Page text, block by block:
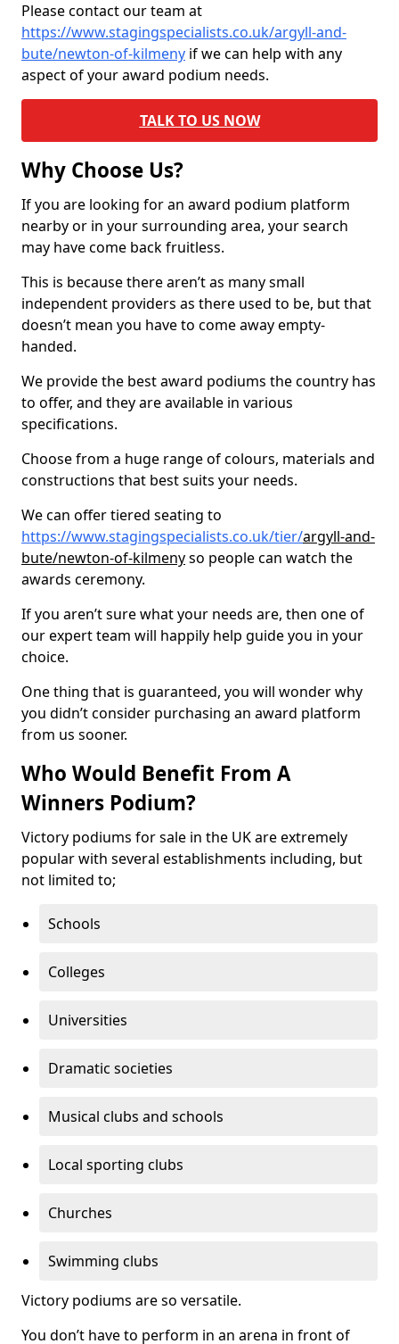
Please contact our team at
https://www.stagingspecialists.co.uk/argyll-and-
bute/newton-of-kilmeny if we can help with any
aspect of your award podium needs.
TALK TO US NOW
Why Choose Us?
If you are looking for an award podium platform
nearby or in your surrounding area, your search
may have come back fruitless.
This is because there aren’t as many small
independent providers as there used to be, but that
doesn’t mean you have to come away empty-
handed.
We provide the best award podiums the country has
to offer, and they are available in various
specifications.
Choose from a huge range of colours, materials and
constructions that best suits your needs.
We can offer tiered seating to
https://www.stagingspecialists.co.uk/tier/argyll-and-
bute/newton-of-kilmenyso people can watch the
awards ceremony.
If you aren’t sure what your needs are, then one of
our expert team will happily help guide you in your
choice.
One thing that is guaranteed, you will wonder why
you didn’t consider purchasing an award platform
from us sooner.
Who Would Benefit From A
Winners Podium?
Victory podiums for sale in the UK are extremely
popular with several establishments including, but
not limited to;
Schools
Colleges
Universities
Dramatic societies
Musical clubs and schools
Local sporting clubs
Churches
Swimming clubs
Victory podiums are so versatile.
You don’t have to perform in an arena in front of